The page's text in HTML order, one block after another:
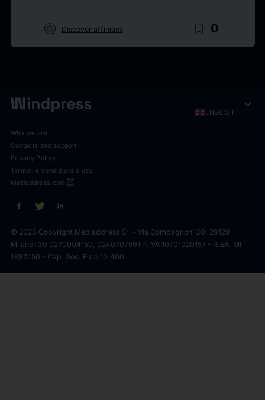
target Discover affinities bookmark_border 0
ENGLISH expand_more
Who we are
Contacts and support
Privacy Policy
Termini e condizioni d'uso
open_in_new
Mediaddress.com
© 2023 Copyright Mediaddress Srl - Via Compagnoni 30, 20129
Milano+39 0270004150, 0240707591 P.IVA 10701020157 - R.EA. MI
1397450 - Cap. Soc. Euro 10.400